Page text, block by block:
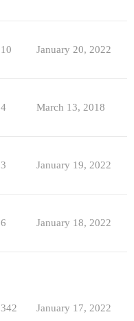
10 January 20, 2022
4 March 13, 2018
3 January 19, 2022
6 January 18, 2022
342 January 17, 2022